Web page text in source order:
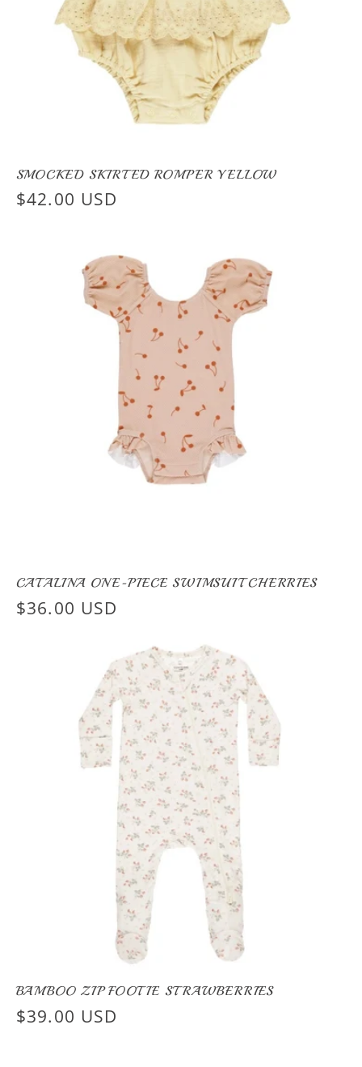
SMOCKED SKIRTED ROMPER YELLOW
Regular
$42.00 USD
CATALINA ONE-PIECE SWIMSUIT CHERRIES
Regular
$36.00 USD
BAMBOO ZIP FOOTIE STRAWBERRIES
Regular
$39.00 USD